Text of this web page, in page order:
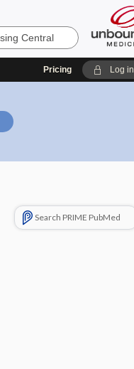
Pricing Log in
Search PRIME PubMed